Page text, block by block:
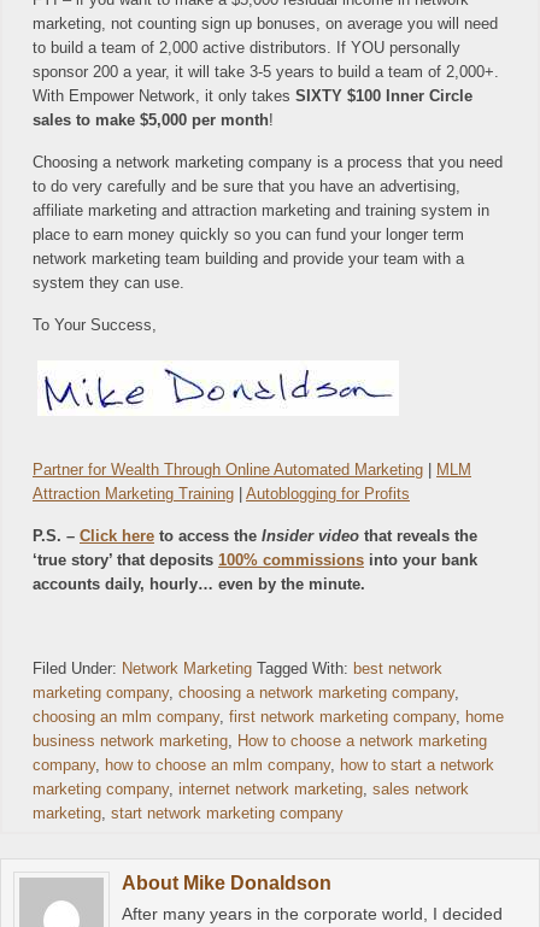
marketing, not counting sign up bonuses, on average you will need
to build a team of 2,000 active distributors. If YOU personally
sponsor 200 a year, it will take 3-5 years to build a team of 2,000+.
With Empower Network, it only takes SIXTY $100 Inner Circle
sales to make $5,000 per month!
Choosing a network marketing company is a process that you need
to do very carefully and be sure that you have an advertising,
affiliate marketing and attraction marketing and training system in
place to earn money quickly so you can fund your longer term
network marketing team building and provide your team with a
system they can use.
To Your Success,
Partner for Wealth Through Online Automated Marketing
MLM
Attraction Marketing Training
Autoblogging for Profits
P.S. – Click here to access the Insider video that reveals the
‘true story’ that deposits 100% commissions into your bank
accounts daily, hourly… even by the minute.
Filed Under: Network Marketing Tagged With: best network
marketing company, choosing a network marketing company,
choosing an mlm company, first network marketing company, home
business network marketing, How to choose a network marketing
company, how to choose an mlm company, how to start a network
marketing company, internet network marketing, sales network
marketing, start network marketing company
About Mike Donaldson
After many years in the corporate world, I decided